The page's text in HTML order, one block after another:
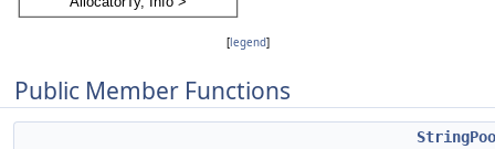
[legend]
Public Member Functions